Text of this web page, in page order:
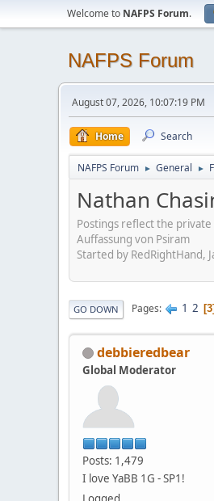
Welcome to NAFPS Forum.
NAFPS Forum
August 07, 2026, 10:07:19 PM
Home Search
NAFPS Forum ► General ►
Nathan
Postings reflect the
Auffassung von Psiram
Started by RedRightHand,
GO DOWN Pages 1 2 3
debbieredbear
Global Moderator
Posts: 1,479
I love YaBB 1G - SP1!